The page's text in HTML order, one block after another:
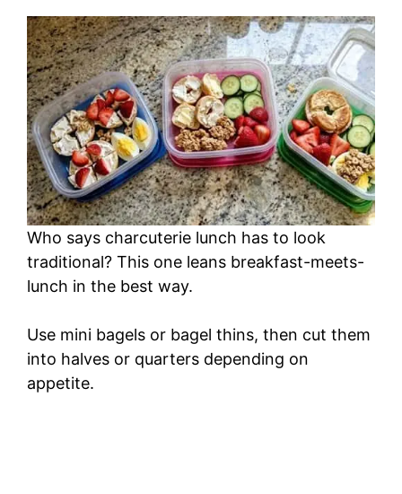
o
Who says charcuterie lunch has to look
traditional? This one leans breakfast-meets-
lunch in the best way.
Use mini bagels or bagel thins, then cut them
into halves or quarters depending on
appetite.